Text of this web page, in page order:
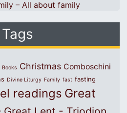
– All about family
Tags
Books Christmas Comboschini
Divine Liturgy Family fast fasting
readings Great